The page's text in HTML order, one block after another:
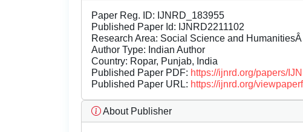
Paper Reg. ID: IJNRD_183955
Published Paper Id: IJNRD2211102
Research Area: Social Science and HumanitiesÂ
Author Type: Indian Author
Country: Ropar, Punjab, India
Published Paper PDF: https://ijnrd.org/papers/
Published Paper URL: https://ijnrd.org/
About Publisher